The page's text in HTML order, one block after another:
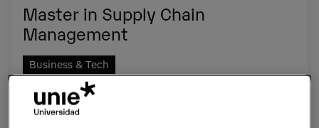
Master in Supply Chain
Management
Business & Tech
Become the expert capable of making the changes that
increase supply chain efficiency.